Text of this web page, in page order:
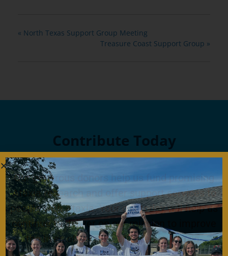
« North Texas Support Group Meeting
Treasure Coast Support Group »
Contribute Today
Our generous donors help us fund promising
Ataxia research and offer support services to
people with Ataxia. Your gift today will help us
continue to deliver on our mission to improve
the lives of persons affected by Ataxia.